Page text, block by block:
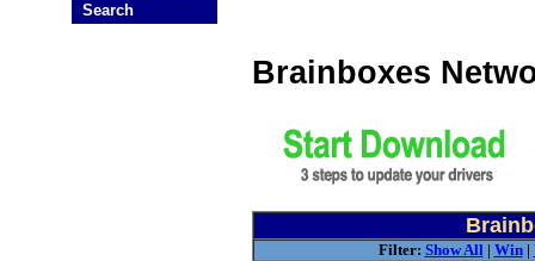
Search
Brainboxes
Filter: Show All| Win|